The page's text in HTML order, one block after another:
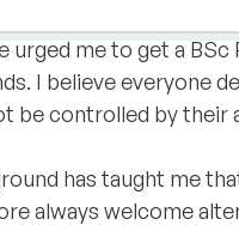
urged me to get a BSc
I believe everyone
be controlled by their
has taught me
always welcome